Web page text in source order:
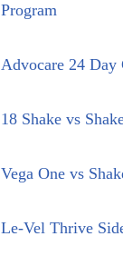
Program
Advocare 24 Day
18 Shake vs
Vega One vs
Le-Vel Thrive